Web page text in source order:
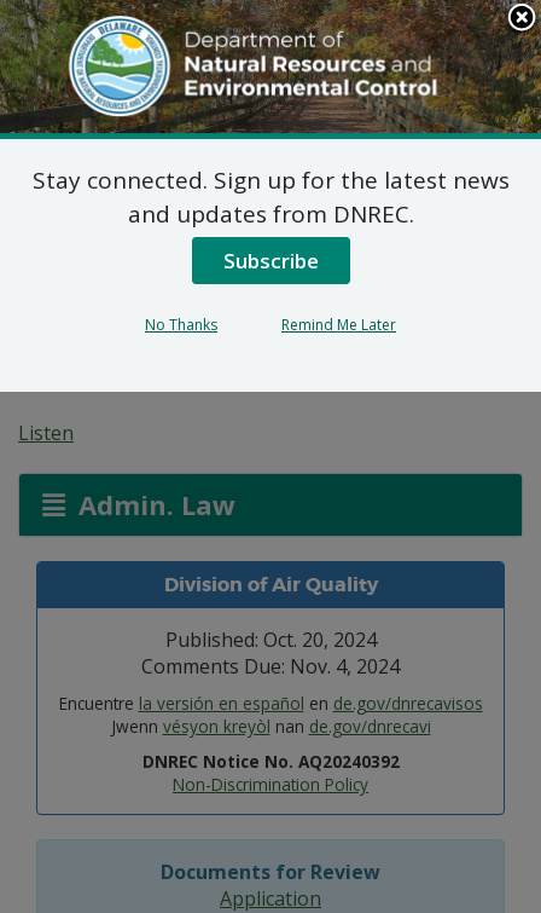
Search
This
Site
DNREC Menu
7 DE Admin. Code 1102
Natural Minor Permit
Applications: GeoTech,
Listen
Admin. Law
Division of Air Quality
Published: Oct. 20, 2024
Comments Due: Nov. 4, 2024
Encuentre la versión en español en de.gov/dnrecavisos
Jwenn vésyon kreyòl nan de.gov/dnrecavi
DNREC Notice No. AQ20240392
Non-Discrimination Policy
Documents for Review
Application
Stay connected. Sign up for the latest news
and updates from DNREC.
Subscribe
No Thanks Remind Me Later